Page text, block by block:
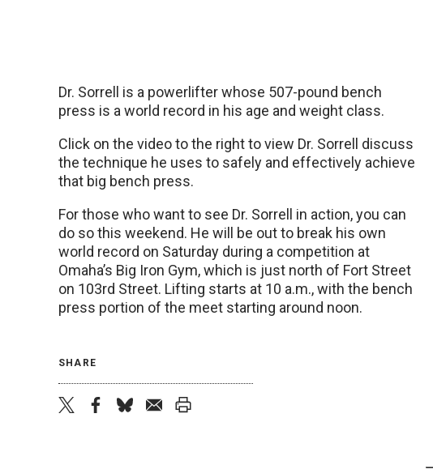
Dr. Sorrell is a powerlifter whose 507-pound bench
press is a world record in his age and weight class.
Click on the video to the right to view Dr. Sorrell discuss
the technique he uses to safely and effectively achieve
that big bench press.
For those who want to see Dr. Sorrell in action, you can
do so this weekend. He will be out to break his own
world record on Saturday during a competition at
Omaha’s Big Iron Gym, which is just north of Fort Street
on 103rd Street. Lifting starts at 10 a.m., with the bench
press portion of the meet starting around noon.
SHARE